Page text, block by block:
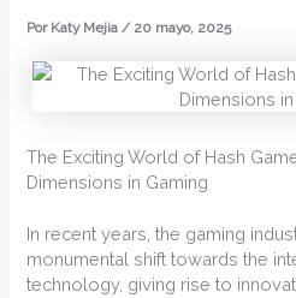
Por Katy Mejia / 20 mayo, 2025
The Exciting World of Hash
Dimensions in Gaming
In recent years, the gaming
monumental shift towards the
technology, giving rise to